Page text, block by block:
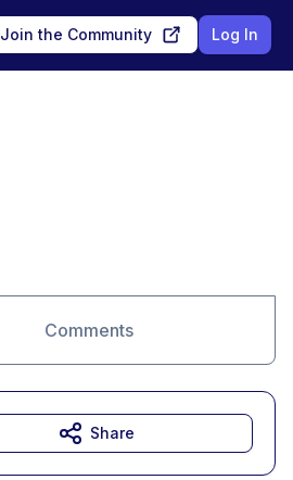
Join the Community Log In
Comments
Share